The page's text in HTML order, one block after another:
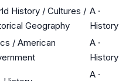
History / Cultures /
Geography
A ·
History
/ American
A ·
History
A ·